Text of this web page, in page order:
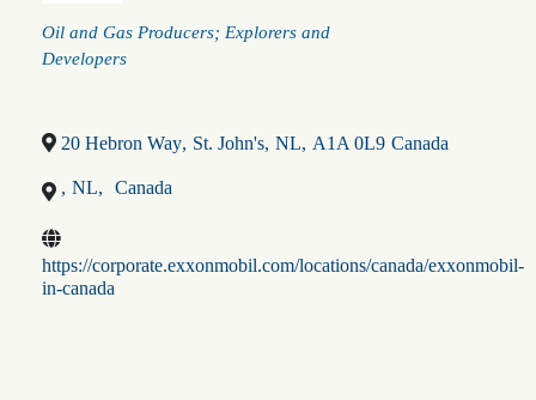
Categories
Oil and Gas Producers; Explorers and
Developers
20 Hebron Way, St. John's, NL, A1A 0L9 Canada
, NL, Canada
https://corporate.exxonmobil.com/locations/canada/exxonmobil-
in-canada